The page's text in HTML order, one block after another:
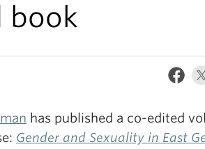
book
has published a co-edited
Gender and Sexuality in East